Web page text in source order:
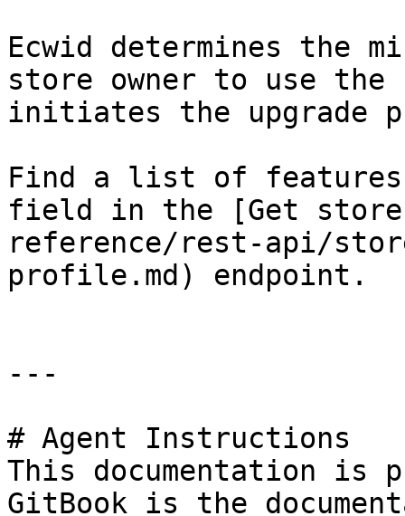
Ecwid determines the
store owner to use the
initiates the upgrade
Find a list of
field in the [Get
reference/rest-api/
profile.md) endpoint.
---
# Agent Instructions
This documentation is
GitBook is the